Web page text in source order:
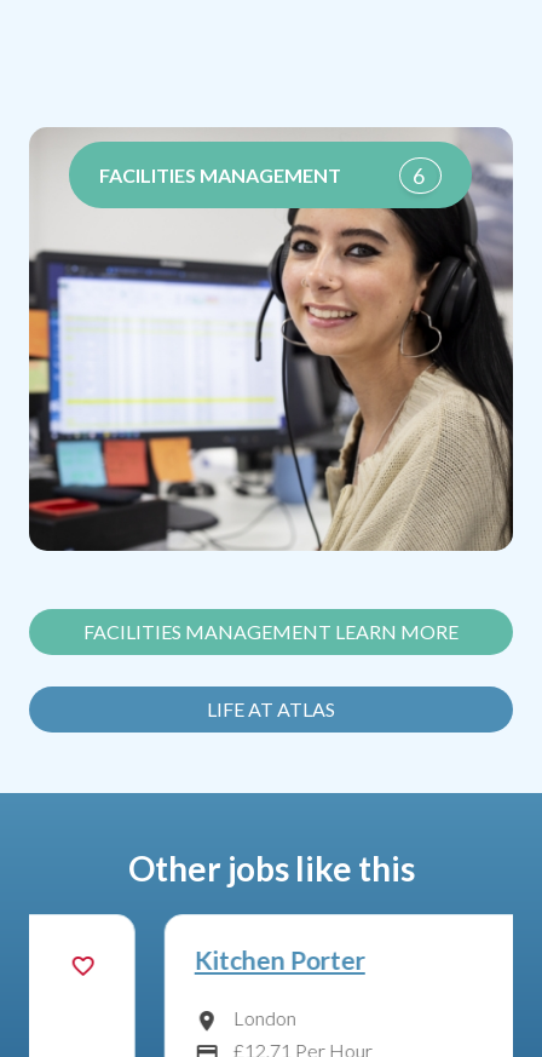
FACILITIES MANAGEMENT 6
FACILITIES MANAGEMENT LEARN MORE
LIFE AT ATLAS
Other jobs like this
Kitchen Porter
£12.71 Per Hour